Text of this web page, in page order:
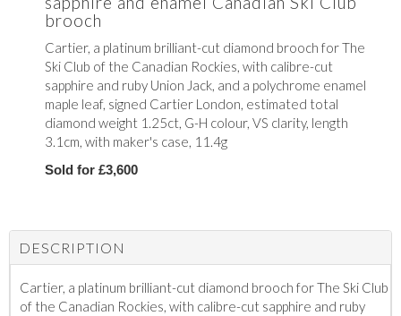
brooch
Cartier, a platinum brilliant-cut diamond brooch for The
Ski Club of the Canadian Rockies, with calibre-cut
sapphire and ruby Union Jack, and a polychrome enamel
maple leaf, signed Cartier London, estimated total
diamond weight 1.25ct, G-H colour, VS clarity, length
3.1cm, with maker's case, 11.4g
Sold for £3,600
DESCRIPTION
Cartier, a platinum brilliant-cut diamond brooch for The Ski Club
of the Canadian Rockies, with calibre-cut sapphire and ruby